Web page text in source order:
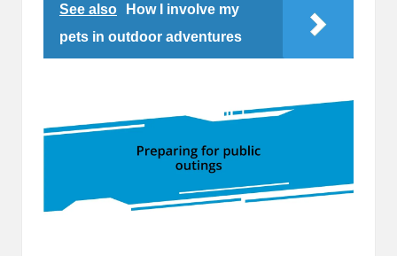
See also
How I involve my
pets in outdoor adventures